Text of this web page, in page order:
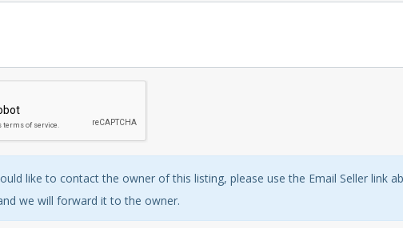
like to contact the owner of this listing, please use the Email Seller link
we will forward it to the owner.